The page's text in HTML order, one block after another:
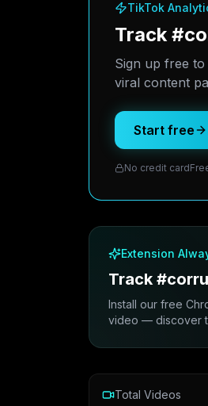
TikTok
Track
Sign up free
viral content
Start free
No credit card
Extension
Track
Install our free
video — discover
Total Videos